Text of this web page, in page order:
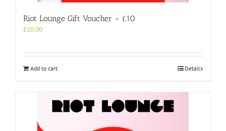
Riot Lounge Gift Voucher – £10
£10.00
Add to cart Details